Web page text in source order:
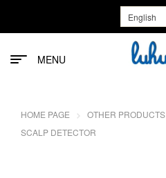
English
MENU
HOME PAGE OTHER PRODUCTS
SCALP DETECTOR